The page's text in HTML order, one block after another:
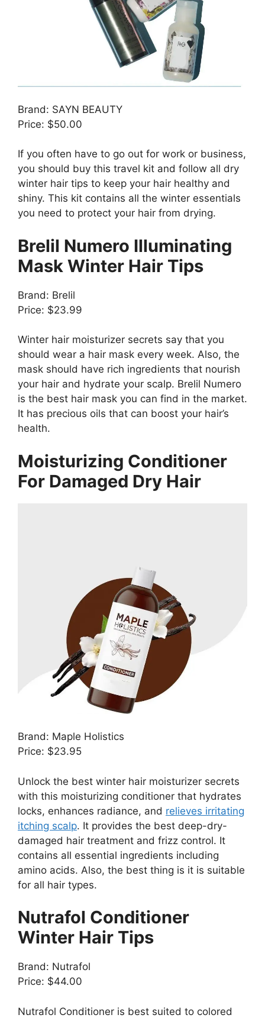
Brand: SAYN BEAUTY
Price: $50.00
If you often have to go out for work or business,
you should buy this travel kit and follow all dry
winter hair tips to keep your hair healthy and
shiny. This kit contains all the winter essentials
you need to protect your hair from drying.
Brelil Numero Illuminating
Mask Winter Hair Tips
Brand: Brelil
Price: $23.99
Winter hair moisturizer secrets say that you
should wear a hair mask every week. Also, the
mask should have rich ingredients that nourish
your hair and hydrate your scalp. Brelil Numero
is the best hair mask you can find in the market.
It has precious oils that can boost your hair’s
health.
Moisturizing Conditioner
For Damaged Dry Hair
Brand: Maple Holistics
Price: $23.95
Unlock the best winter hair moisturizer secrets
with this moisturizing conditioner that hydrates
locks, enhances radiance, and relieves irritating
itching scalp. It provides the best deep-dry-
damaged hair treatment and frizz control. It
contains all essential ingredients including
amino acids. Also, the best thing is it is suitable
for all hair types.
Nutrafol Conditioner
Winter Hair Tips
Brand: Nutrafol
Price: $44.00
Nutrafol Conditioner is best suited to colored